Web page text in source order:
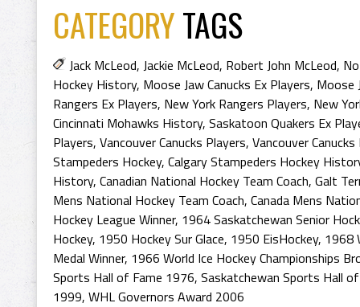
CATEGORYTAGS
Jack McLeod, Jackie McLeod, Robert John McLeod,
Hockey History, Moose Jaw Canucks Ex Players, Moose
Rangers Ex Players, New York Rangers Players, New
Cincinnati Mohawks History, Saskatoon Quakers Ex
Players, Vancouver Canucks Players, Vancouver
Stampeders Hockey, Calgary Stampeders Hockey
History, Canadian National Hockey Team Coach, Galt
Mens National Hockey Team Coach, Canada Mens
Hockey League Winner, 1964 Saskatchewan Senior
Hockey, 1950 Hockey Sur Glace, 1950 EisHockey, 1968
Medal Winner, 1966 World Ice Hockey Championships
Sports Hall of Fame 1976, Saskatchewan Sports Hall
1999, WHL Governors Award 2006